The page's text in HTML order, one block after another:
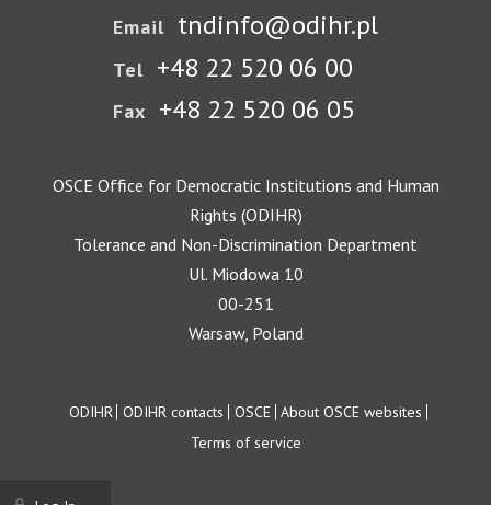
Email tndinfo@odihr.pl
Tel +48 22 520 06 00
Fax +48 22 520 06 05
OSCE Office for Democratic Institutions and Human
Rights (ODIHR)
Tolerance and Non-Discrimination Department
Ul. Miodowa 10
00-251
Warsaw, Poland
Footer
ODIHR ODIHR contacts OSCE About OSCE websites
Terms of service